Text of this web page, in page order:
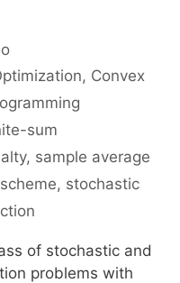
, Convex
sum
, sample average
, stochastic
of stochastic and
problems with